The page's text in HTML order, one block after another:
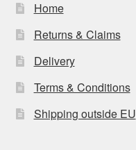
Home
Returns & Claims
Delivery
Terms & Conditions
Shipping outside EU